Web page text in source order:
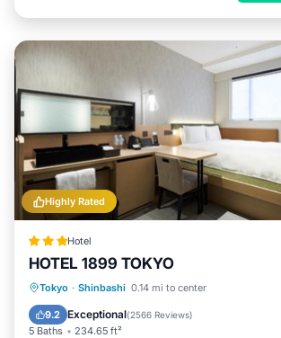
Highly Rated
Hotel
HOTEL 1899 TOKYO
Tokyo · Shinbashi 0.14 mi to center
9.2 Exceptional(2566 Reviews)
5 Baths 234.65 ft²
Breakfast Parking
Internet